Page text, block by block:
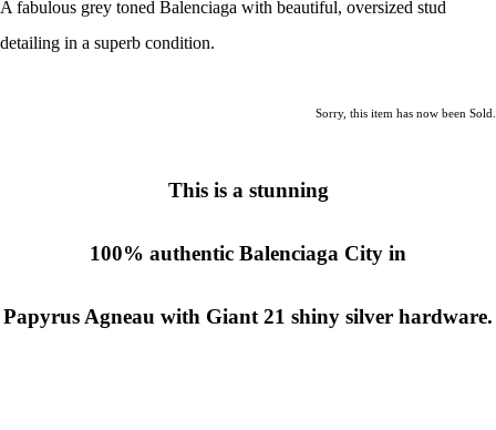
A fabulous grey toned Balenciaga with beautiful, oversized stud
detailing in a superb condition.
Sorry, this item has now been Sold.
This is a stunning
100% authentic Balenciaga City in
Papyrus Agneau with Giant 21 shiny silver hardware.